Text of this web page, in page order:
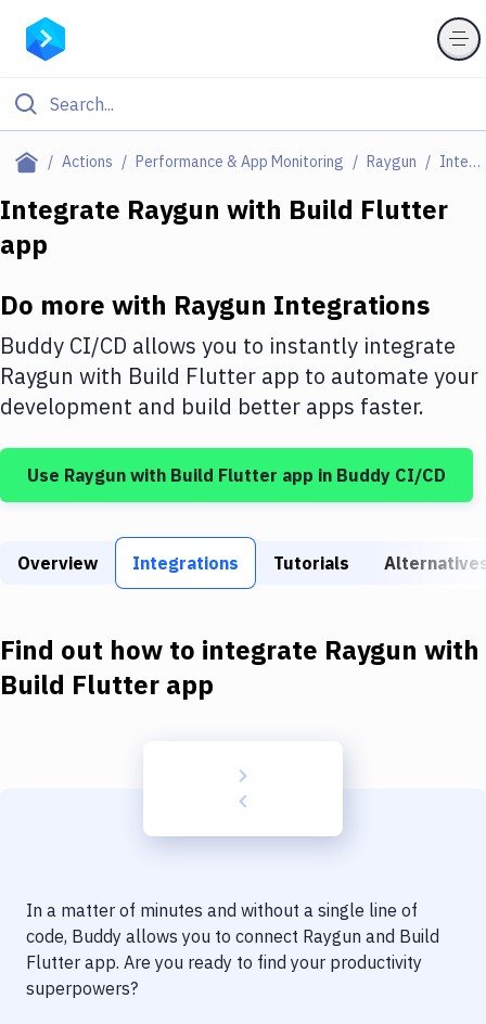
Actions Performance & App Monitoring Raygun Integrations
Filter By Category
Deploy to Server
DigitalOcean
Google Cloud Platform
Build Tools & Task Runners
Static Site Generators
Docker
Code Quality & Review
Notifications
Integrate Raygun with Build Flutter
app
Do more with Raygun Integrations
Buddy CI/CD allows you to instantly integrate
Raygun with Build Flutter app to automate your
development and build better apps faster.
Use Raygun with Build Flutter app in Buddy CI/CD
Overview Integrations Tutorials
Find out how to integrate Raygun with
Build Flutter app
In a matter of minutes and without a single line of
code, Buddy allows you to connect Raygun and Build
Flutter app. Are you ready to find your productivity
superpowers?